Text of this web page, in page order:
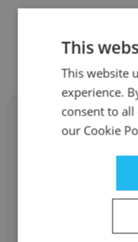
Other
This
This website
experience.
consent to
our Cookie